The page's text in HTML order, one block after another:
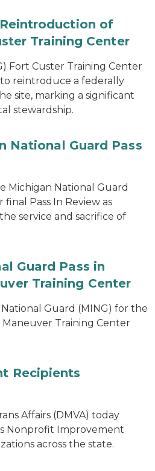
of
Training Center
Fort Custer Training Center
reintroduce a federally
site, marking a significant
stewardship.
National Guard Pass
Michigan National Guard
Pass In Review as
service and sacrifice of
Guard Pass in
Training Center
Guard (MING) for the
Maneuver Training Center
Recipients
Affairs (DMVA) today
Nonprofit Improvement
across the state.